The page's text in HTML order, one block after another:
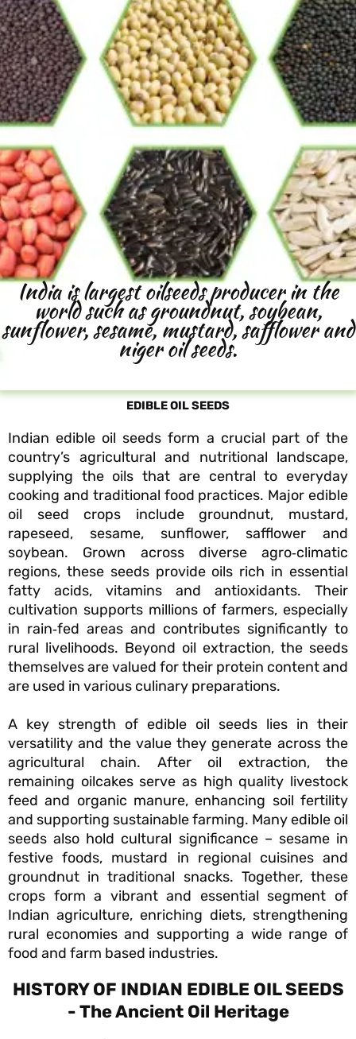
India is largest oilseeds producer in the
world such as groundnut, soybean,
sunflower, sesame, mustard, safflower and
niger oil seeds.
EDIBLE OIL SEEDS
Indian edible oil seeds form a crucial part of the
country’s agricultural and nutritional landscape,
supplying the oils that are central to everyday
cooking and traditional food practices. Major edible
oil seed crops include groundnut, mustard,
rapeseed, sesame, sunflower, safflower and
soybean. Grown across diverse agro‑climatic
regions, these seeds provide oils rich in essential
fatty acids, vitamins and antioxidants. Their
cultivation supports millions of farmers, especially
in rain‑fed areas and contributes significantly to
rural livelihoods. Beyond oil extraction, the seeds
themselves are valued for their protein content and
are used in various culinary preparations.
A key strength of edible oil seeds lies in their
versatility and the value they generate across the
agricultural chain. After oil extraction, the
remaining oilcakes serve as high quality livestock
feed and organic manure, enhancing soil fertility
and supporting sustainable farming. Many edible oil
seeds also hold cultural significance – sesame in
festive foods, mustard in regional cuisines and
groundnut in traditional snacks. Together, these
crops form a vibrant and essential segment of
Indian agriculture, enriching diets, strengthening
rural economies and supporting a wide range of
food and farm based industries.
HISTORY OF INDIAN EDIBLE OIL SEEDS
- The Ancient Oil Heritage